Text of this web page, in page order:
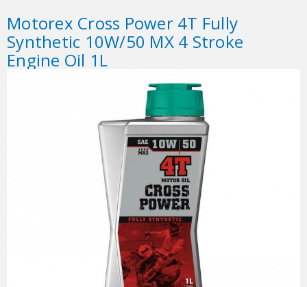
Motorex Cross Power 4T Fully
Synthetic 10W/50 MX 4 Stroke
Engine Oil 1L